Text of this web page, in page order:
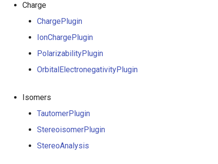
Charge
ChargePlugin
IonChargePlugin
PolarizabilityPlugin
OrbitalElectronegativityPlugin
Isomers
TautomerPlugin
StereoisomerPlugin
StereoAnalysis